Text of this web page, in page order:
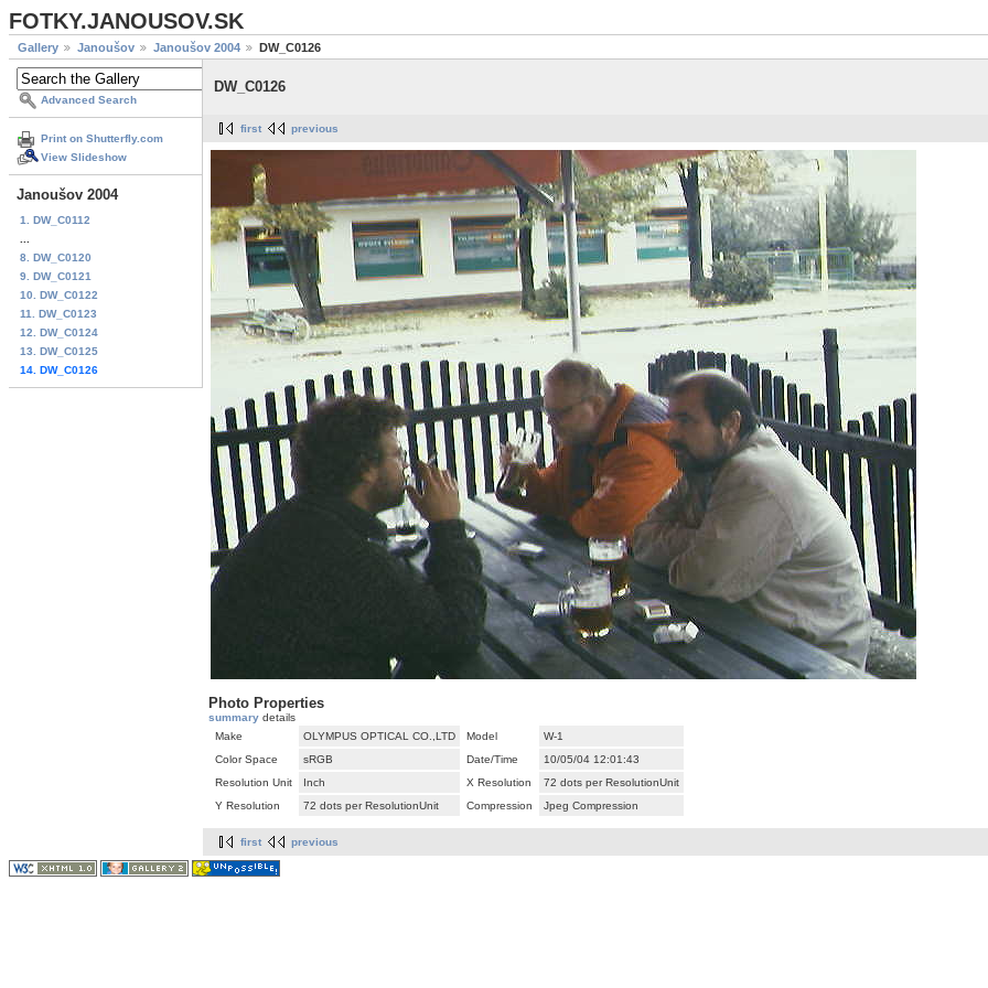
FOTKY.JANOUSOV.SK
Gallery Janoušov Janoušov 2004 DW_C0126
Advanced Search
Print on Shutterfly.com
View Slideshow
Janoušov 2004
1. DW_C0112
8. DW_C0120
9. DW_C0121
10. DW_C0122
11. DW_C0123
12. DW_C0124
13. DW_C0125
14. DW_C0126
DW_C0126
first previous
Photo Properties
summary details
Make
OLYMPUS OPTICAL CO.,LTD Model
W-1
Color Space
sRGB Date/Time
10/05/04 12:01:43
Resolution Unit
Inch X Resolution
72 dots per ResolutionUnit
Y Resolution
72 dots per ResolutionUnit Compression Jpeg Compression
first previous